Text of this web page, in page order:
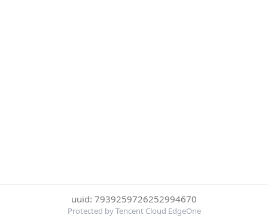
uuid: 7939259726252994670
Protected by Tencent Cloud EdgeOne